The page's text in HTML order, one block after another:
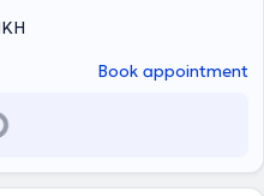
Book appointment